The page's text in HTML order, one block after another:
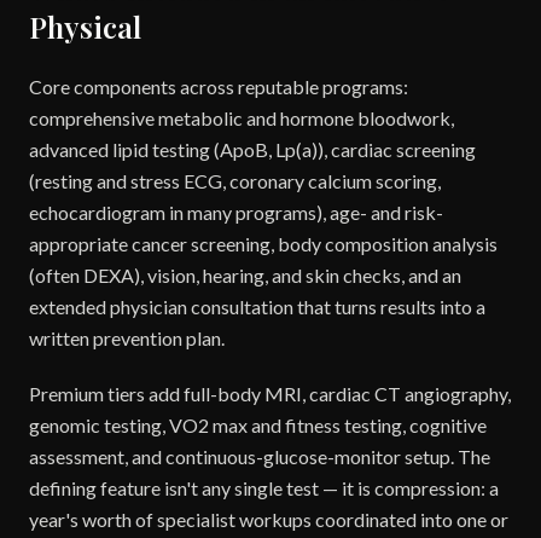
Physical
Core components across reputable programs:
comprehensive metabolic and hormone bloodwork,
advanced lipid testing (ApoB, Lp(a)), cardiac screening
(resting and stress ECG, coronary calcium scoring,
echocardiogram in many programs), age- and risk-
appropriate cancer screening, body composition analysis
(often DEXA), vision, hearing, and skin checks, and an
extended physician consultation that turns results into a
written prevention plan.
Premium tiers add full-body MRI, cardiac CT angiography,
genomic testing, VO2 max and fitness testing, cognitive
assessment, and continuous-glucose-monitor setup. The
defining feature isn't any single test — it is compression: a
year's worth of specialist workups coordinated into one or